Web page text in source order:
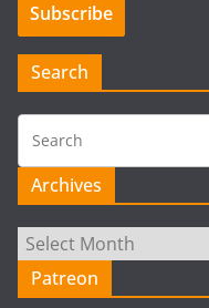
Search
Archives
Archives
Patreon